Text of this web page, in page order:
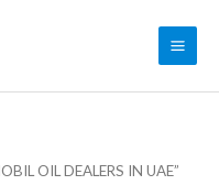
OIL DEALERS IN UAE”